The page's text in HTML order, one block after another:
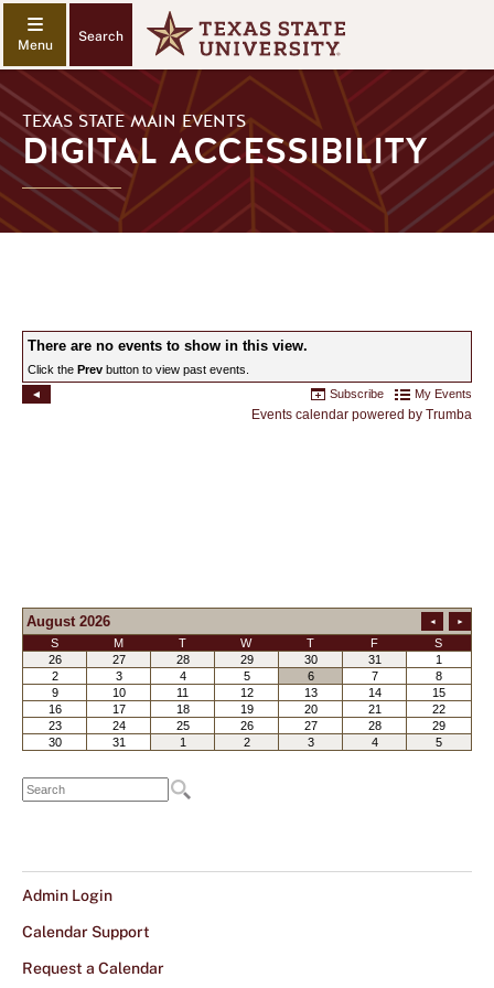
Search
TEXAS STATE MAIN EVENTS
DIGITAL ACCESSIBILITY
ACCESSIBILITY
Admin Login
Calendar Support
Request a Calendar